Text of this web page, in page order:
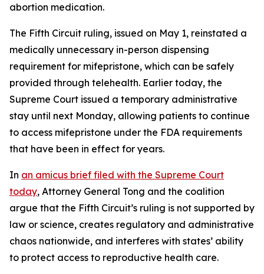
abortion medication.
The Fifth Circuit ruling, issued on May 1, reinstated a
medically unnecessary in-person dispensing
requirement for mifepristone, which can be safely
provided through telehealth. Earlier today, the
Supreme Court issued a temporary administrative
stay until next Monday, allowing patients to continue
to access mifepristone under the FDA requirements
that have been in effect for years.
In an amicus brief filed with the Supreme Court
today, Attorney General Tong and the coalition
argue that the Fifth Circuit’s ruling is not supported by
law or science, creates regulatory and administrative
chaos nationwide, and interferes with states’ ability
to protect access to reproductive health care.